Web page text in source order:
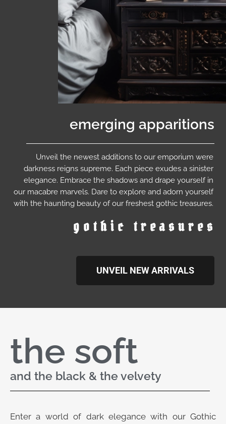
emerging apparitions
Unveil the newest additions to our emporium were
darkness reigns supreme. Each piece exudes a sinister
elegance. Embrace the shadows and drape yourself in
our macabre marvels. Dare to explore and adorn yourself
with the haunting beauty of our freshest gothic treasures.
gothic treasures
UNVEIL NEW ARRIVALS
the soft
and the black & the velvety
Enter a world of dark elegance with our Gothic